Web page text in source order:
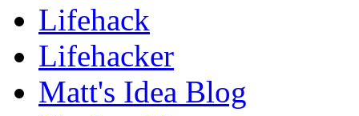
Lifehack
Lifehacker
Matt's Idea Blog